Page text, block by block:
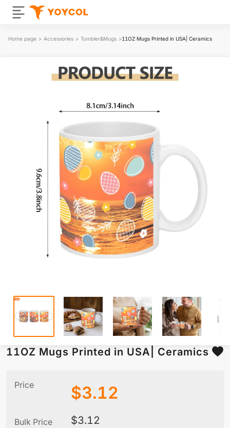
Home page > Accessories > Tumbler&Mugs >11OZ Mugs Printed in USA| Ceramics
11OZ Mugs Printed in USA| Ceramics
Price $3.12
Bulk Price $3.12